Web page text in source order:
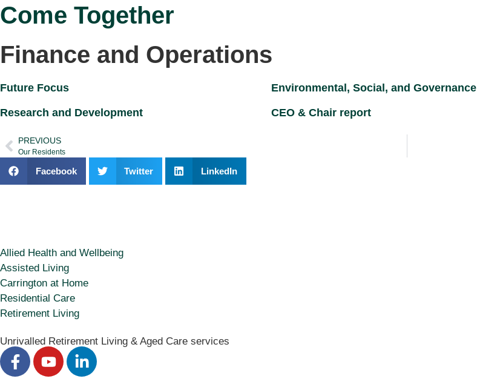
Come Together
Finance and Operations
Future Focus Environmental, Social, and Governance
Research and Development CEO & Chair report
PREVIOUS
Our Residents
Facebook Twitter LinkedIn
Allied Health and Wellbeing
Assisted Living
Carrington at Home
Residential Care
Retirement Living
Unrivalled Retirement Living & Aged Care services